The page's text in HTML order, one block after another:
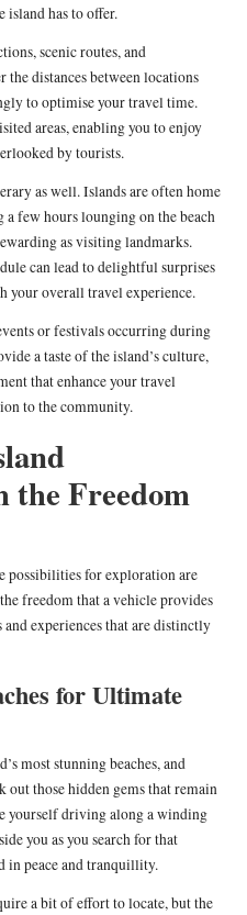
island has to offer.
scenic routes, and
the distances between locations
to optimise your travel time.
areas, enabling you to enjoy
by tourists.
as well. Islands are often home
a few hours lounging on the beach
as visiting landmarks.
can lead to delightful surprises
your overall travel experience.
or festivals occurring during
a taste of the island’s culture,
that enhance your travel
to the community.
Freedom
possibilities for exploration are
freedom that a vehicle provides
experiences that are distinctly
for Ultimate
most stunning beaches, and
out those hidden gems that remain
yourself driving along a winding
you as you search for that
in peace and tranquillity.
a bit of effort to locate, but the